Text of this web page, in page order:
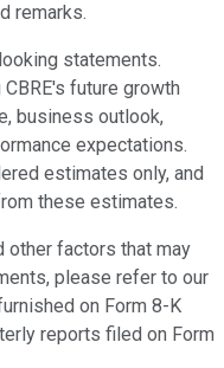
remarks.
statements.
future growth
business outlook,
expectations.
estimates only, and
these estimates.
other factors that may
please refer to our
on Form 8-K
reports filed on Form